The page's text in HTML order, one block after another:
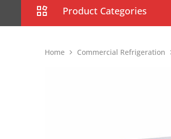
Product Categories
Home Commercial Refrigeration